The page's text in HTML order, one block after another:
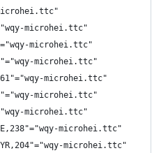
microhei.ttc"
microhei.ttc"
microhei.ttc"
microhei.ttc"
microhei.ttc"
microhei.ttc"
microhei.ttc"
microhei.ttc"